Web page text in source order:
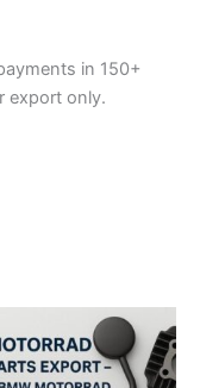
in 150+
export only.